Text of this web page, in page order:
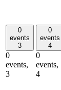
0
events
3
0
events,
3
0
events
4
0
events,
4